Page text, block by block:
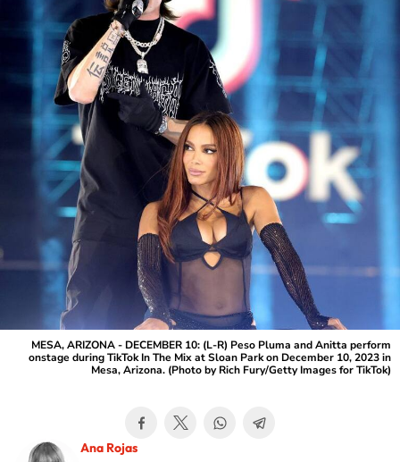
MESA, ARIZONA - DECEMBER 10: (L-R) Peso Pluma and Anitta perform
onstage during TikTok In The Mix at Sloan Park on December 10, 2023 in
Mesa, Arizona. (Photo by Rich Fury/Getty Images for TikTok)
Ana Rojas